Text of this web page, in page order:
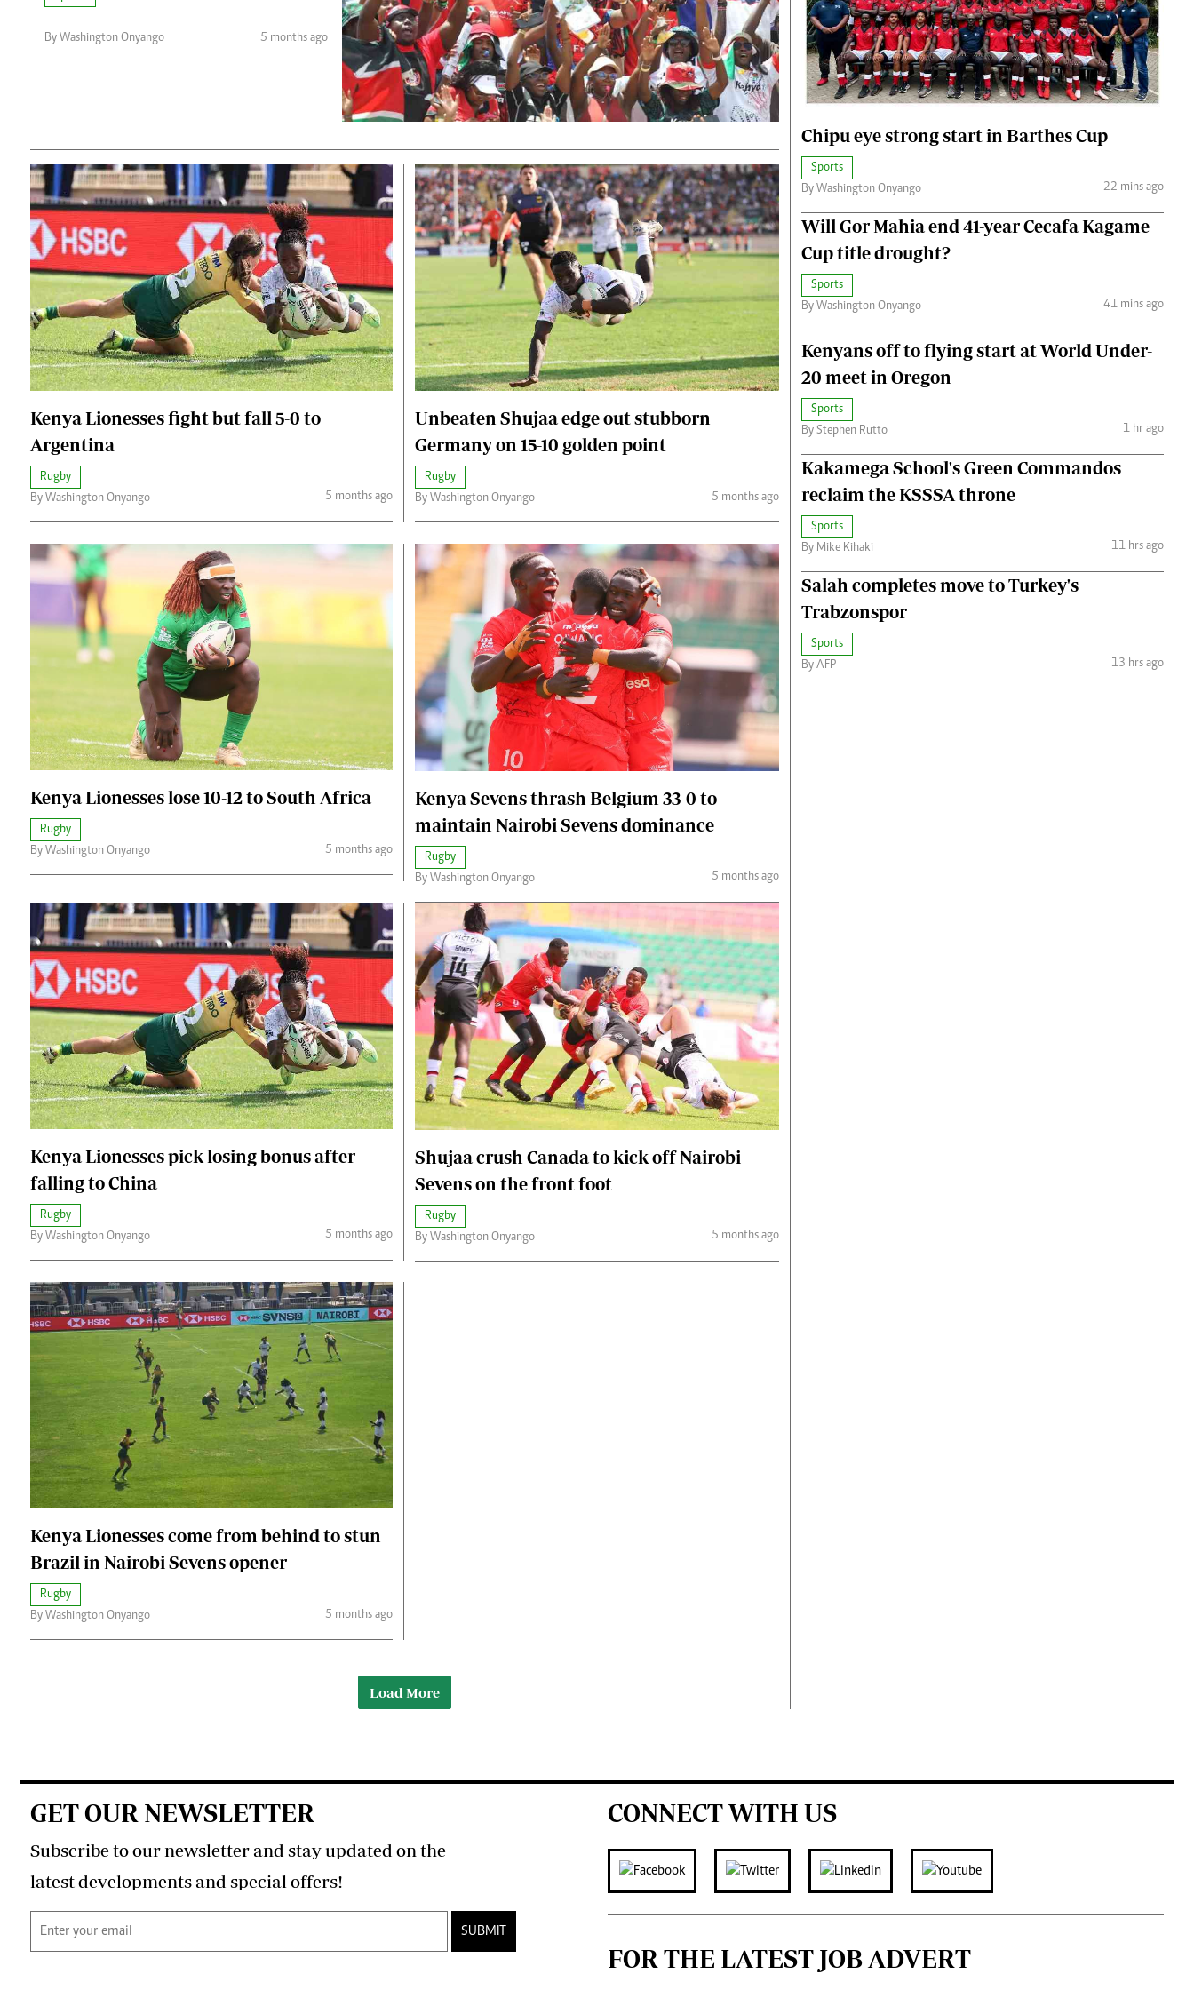
Email:corporate@standardmedia.co.ke
Planet Action
E-Paper
KTN Farmers Tv
Smart Harvest
Podcasts
Farmers Market
Agri-Directory
Mkulima Expo 2021
Volleyball And Handball
Hockey
Cricket
Gossip & Rumours
Premier League
The Nairobian
Gossip
Sports
Blogs
Entertainment
Politics
The Nairobian
Ten Things
Health
Flash Back
Nairobian Shop
The Nairobian
Fashion
Jobs
Cars/motors
By Washington Onyango 5 months ago
Kenya Lionesses fight but fall 5-0 to
Argentina
Rugby
By Washington Onyango
5 months ago
Unbeaten Shujaa edge out stubborn
Germany on 15-10 golden point
Rugby
By Washington Onyango
5 months ago
Kenya Lionesses lose 10-12 to South Africa
Rugby
By Washington Onyango
5 months ago
Kenya Sevens thrash Belgium 33-0 to
maintain Nairobi Sevens dominance
Rugby
By Washington Onyango
5 months ago
Kenya Lionesses pick losing bonus after
falling to China
Rugby
By Washington Onyango
5 months ago
Shujaa crush Canada to kick off Nairobi
Sevens on the front foot
Rugby
By Washington Onyango
5 months ago
Kenya Lionesses come from behind to stun
Brazil in Nairobi Sevens opener
Rugby
By Washington Onyango
5 months ago
Load More
Chipu eye strong start in Barthes Cup
Sports
By Washington Onyango
22 mins ago
Will Gor Mahia end 41-year Cecafa Kagame
Cup title drought?
Sports
By Washington Onyango
41 mins ago
Kenyans off to flying start at World Under-
20 meet in Oregon
Sports
By Stephen Rutto
1 hr ago
Kakamega School's Green Commandos
reclaim the KSSSA throne
Sports
By Mike Kihaki
11 hrs ago
Salah completes move to Turkey's
Trabzonspor
Sports
By AFP
13 hrs ago
GET OUR NEWSLETTER
Subscribe to our newsletter and stay updated on the
latest developments and special offers!
SUBMIT
CONNECT WITH US
FOR THE LATEST JOB ADVERT